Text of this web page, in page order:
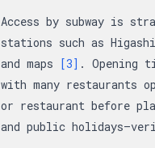
Access by subway is
stations such as
and maps [3] . Opening
with many restaurants
or restaurant before
and public